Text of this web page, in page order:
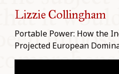
Lizzie Collingham
Portable Power: How the
Projected European